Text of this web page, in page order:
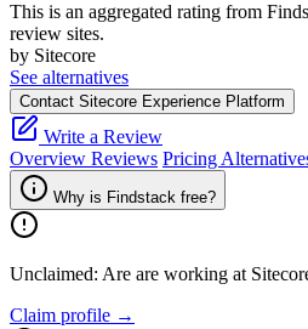
This is an aggregated rating from
review sites.
by Sitecore
See alternatives
Contact Sitecore Experience Platform
Write a Review
Overview Reviews Pricing
Why is Findstack free?
Unclaimed: Are are working at
Claim profile →